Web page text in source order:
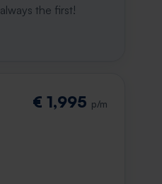
the first!
€ 1,995 p/m